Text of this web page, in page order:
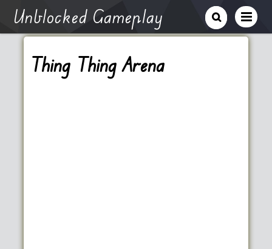
Unblocked Gameplay
Thing Thing Arena